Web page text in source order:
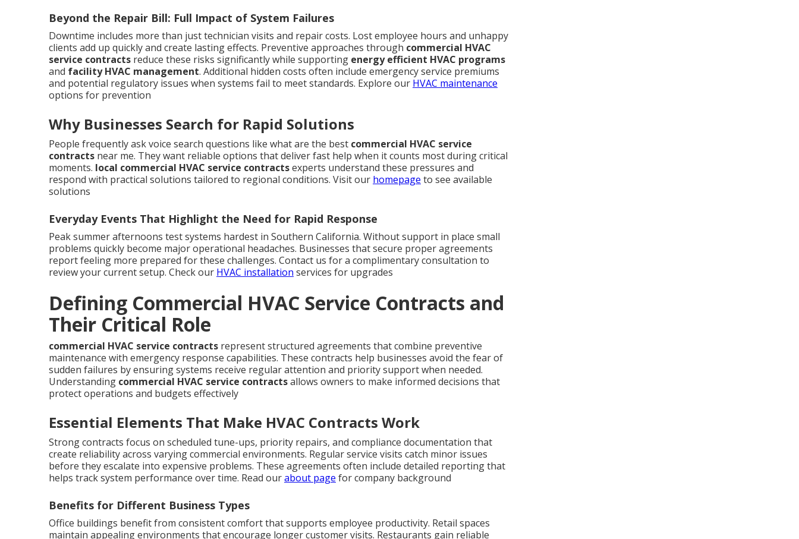
Beyond the Repair Bill: Full Impact of System Failures
Downtime includes more than just technician visits and repair costs. Lost employee hours and unhappy
clients add up quickly and create lasting effects. Preventive approaches through commercial HVAC
service contracts reduce these risks significantly while supporting energy efficient HVAC programs
and facility HVAC management. Additional hidden costs often include emergency service premiums
and potential regulatory issues when systems fail to meet standards. Explore our HVAC maintenance
options for prevention
Why Businesses Search for Rapid Solutions
People frequently ask voice search questions like what are the best commercial HVAC service
contracts near me. They want reliable options that deliver fast help when it counts most during critical
moments. local commercial HVAC service contractsexperts understand these pressures and
respond with practical solutions tailored to regional conditions. Visit our homepage to see available
solutions
Everyday Events That Highlight the Need for Rapid Response
Peak summer afternoons test systems hardest in Southern California. Without support in place small
problems quickly become major operational headaches. Businesses that secure proper agreements
report feeling more prepared for these challenges. Contact us for a complimentary consultation to
review your current setup. Check our HVAC installation services for upgrades
Defining Commercial HVAC Service Contracts and
Their Critical Role
commercial HVAC service contracts represent structured agreements that combine preventive
maintenance with emergency response capabilities. These contracts help businesses avoid the fear of
sudden failures by ensuring systems receive regular attention and priority support when needed.
Understanding commercial HVAC service contractsallows owners to make informed decisions that
protect operations and budgets effectively
Essential Elements That Make HVAC Contracts Work
Strong contracts focus on scheduled tune-ups, priority repairs, and compliance documentation that
create reliability across varying commercial environments. Regular service visits catch minor issues
before they escalate into expensive problems. These agreements often include detailed reporting that
helps track system performance over time. Read ourabout page for company background
Benefits for Different Business Types
Office buildings benefit from consistent comfort that supports employee productivity. Retail spaces
maintain appealing environments that encourage longer customer visits. Restaurants gain reliable